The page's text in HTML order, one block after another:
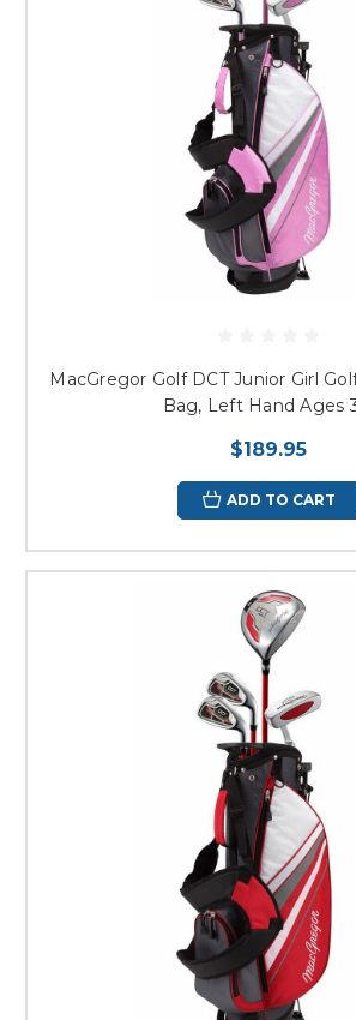
MacGregor Golf DCT Junior Girl
Bag, Left Hand Ages
$189.95
ADD TO CART